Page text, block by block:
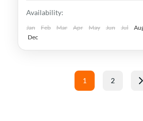
Kaohsiung,New Taipei,
Taipei,Taiwan
Easy
Availability:
Jan Feb Mar Apr May Jun Jul
Dec
paginationPage
1
2